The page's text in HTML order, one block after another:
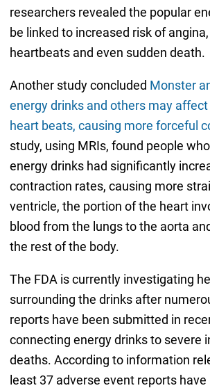
researchers revealed the popular
be linked to increased risk of
heartbeats and even sudden death.
Another study concluded Monster
energy drinks and others may
heart beats, causing more forceful
study, using MRIs, found people
energy drinks had significantly
contraction rates, causing more
ventricle, the portion of the heart
blood from the lungs to the aorta
the rest of the body.
The FDA is currently investigating
surrounding the drinks after
reports have been submitted in
connecting energy drinks to severe
deaths. According to information
least 37 adverse event reports have